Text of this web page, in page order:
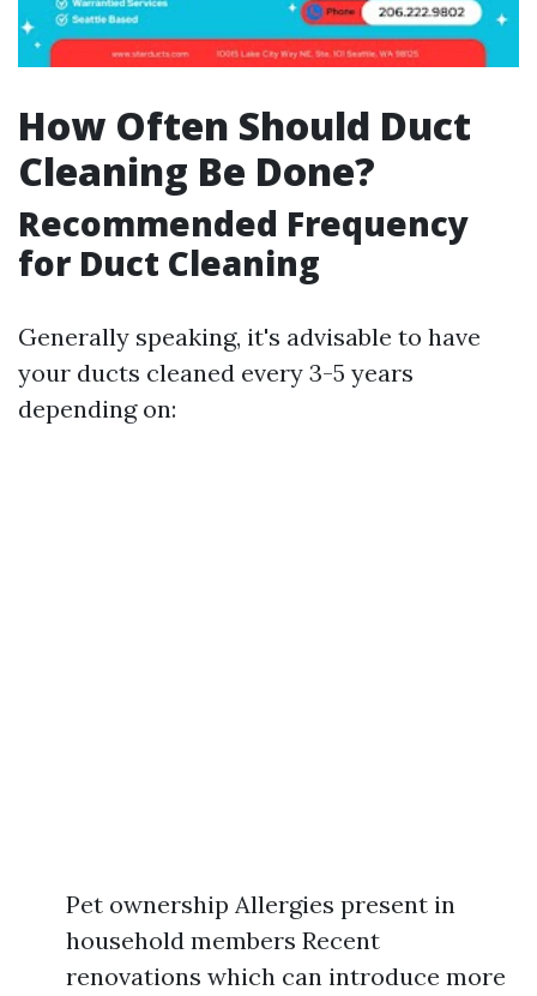
How Often Should Duct
Cleaning Be Done?
Recommended Frequency
for Duct Cleaning
Generally speaking, it's advisable to have
your ducts cleaned every 3-5 years
depending on:
Pet ownership Allergies present in
household members Recent
renovations which can introduce more